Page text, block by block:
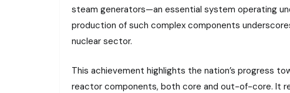
steam generators—an essential system operating
production of such complex components
nuclear sector.
This achievement highlights the nation’s progress
reactor components, both core and out-of-core. It